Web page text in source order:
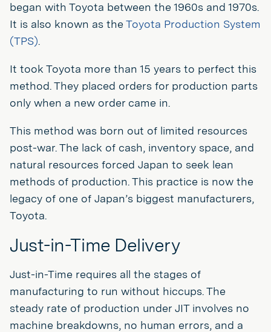
began with Toyota between the 1960s and 1970s.
It is also known as the Toyota Production System
(TPS).
It took Toyota more than 15 years to perfect this
method. They placed orders for production parts
only when a new order came in.
This method was born out of limited resources
post-war. The lack of cash, inventory space, and
natural resources forced Japan to seek lean
methods of production. This practice is now the
legacy of one of Japan’s biggest manufacturers,
Toyota.
Just-in-Time Delivery
Just-in-Time requires all the stages of
manufacturing to run without hiccups. The
steady rate of production under JIT involves no
machine breakdowns, no human errors, and a